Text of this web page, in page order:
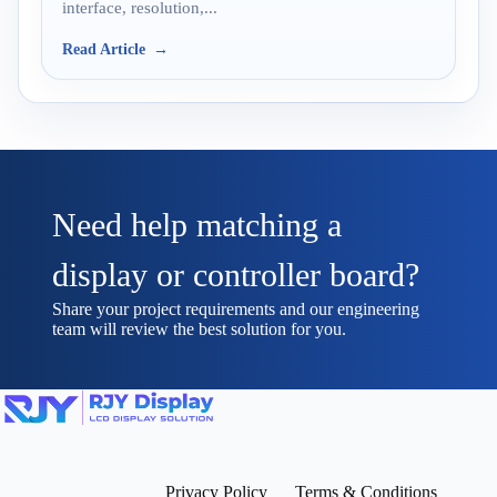
interface, resolution,...
Read Article
Need help matching a
display or controller board?
Share your project requirements and our engineering
team will review the best solution for you.
Privacy Policy Terms & Conditions